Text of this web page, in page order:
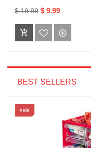
$ 19.99 $ 9.99
BEST SELLERS
sale